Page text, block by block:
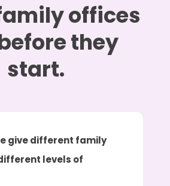
offices
they
start.
give different family
levels of